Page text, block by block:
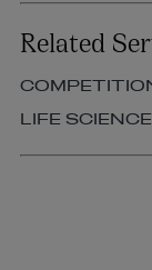
Related
LIFE